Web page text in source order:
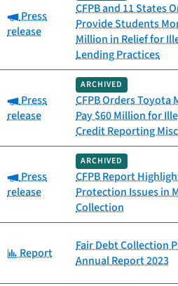
Category:
Press
release
CFPB and 11 States
Provide Students
Million in Relief for
Lending Practices
Category:
Press
release
ARCHIVED
CFPB Orders
Pay $60 Million for
Credit Reporting
Category:
Press
release
ARCHIVED
CFPB Report
Protection Issues in
Collection
Category:
Report
Fair Debt Collection
Annual Report 2023